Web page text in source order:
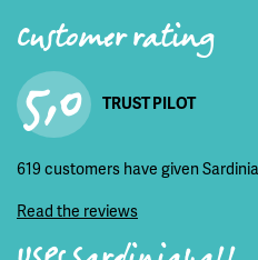
Customer rating
5,0 TRUST PILOT
619 customers have given
Read the reviews